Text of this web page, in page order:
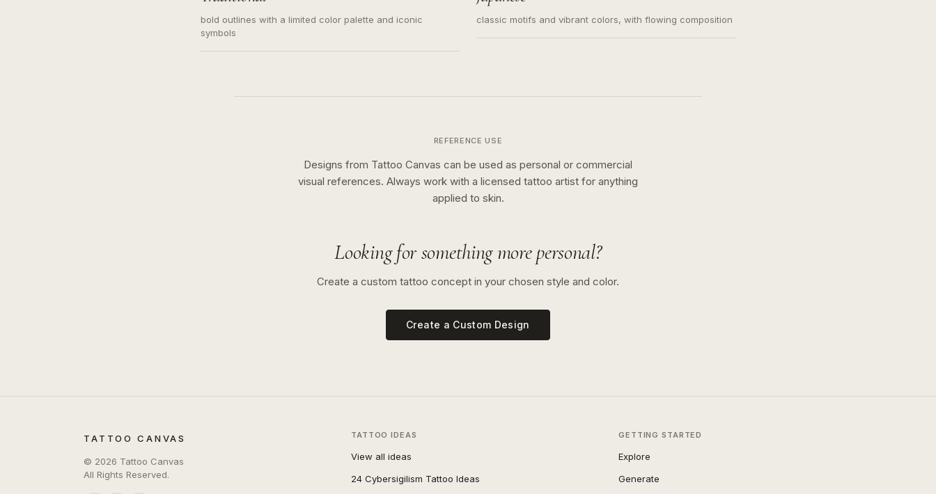
bold outlines with a limited color palette and iconic
symbols
classic motifs and vibrant colors, with flowing composition
REFERENCE USE
Designs from Tattoo Canvas can be used as personal or commercial
visual references. Always work with a licensed tattoo artist for anything
applied to skin.
Looking for something more personal?
Create a custom tattoo concept in your chosen style and color.
Create a Custom Design
TATTOO CANVAS
© 2026 Tattoo Canvas
All Rights Reserved.
TATTOO IDEAS
View all ideas
24 Cybersigilism Tattoo Ideas
GETTING STARTED
Explore
Generate